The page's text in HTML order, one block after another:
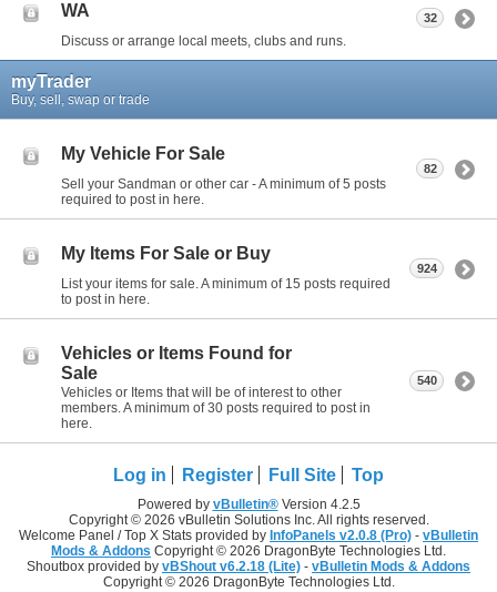
WA
Discuss or arrange local meets, clubs and runs.
32
myTrader
Buy, sell, swap or trade
My Vehicle For Sale
Sell your Sandman or other car - A minimum of 5 posts
required to post in here.
82
My Items For Sale or Buy
List your items for sale. A minimum of 15 posts required
to post in here.
924
Vehicles or Items Found for
Sale
Vehicles or Items that will be of interest to other
members. A minimum of 30 posts required to post in
here.
540
Log in Register Full Site Top
Powered by vBulletin®Version 4.2.5
Copyright © 2026 vBulletin Solutions Inc. All rights reserved.
Welcome Panel / Top X Stats provided by InfoPanels v2.0.8 (Pro) - vBulletin
Mods & Addons Copyright © 2026 DragonByte Technologies Ltd.
Shoutbox provided by vBShout v6.2.18 (Lite) - vBulletin Mods & Addons
Copyright © 2026 DragonByte Technologies Ltd.